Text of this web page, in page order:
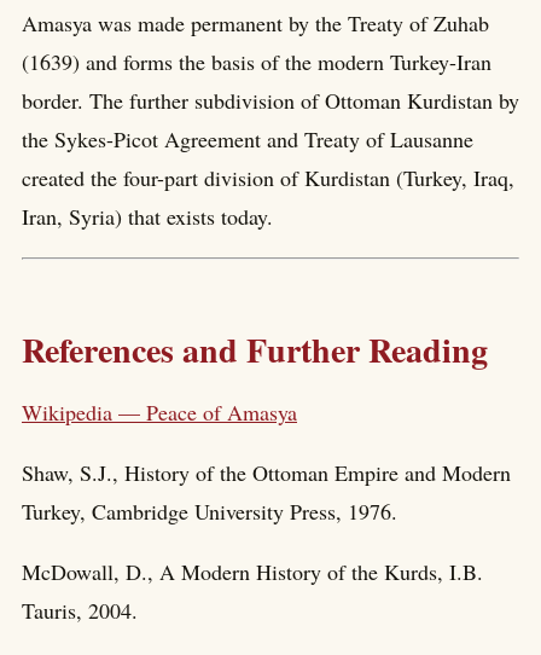
Amasya was made permanent by the Treaty of Zuhab
(1639) and forms the basis of the modern Turkey-Iran
border. The further subdivision of Ottoman Kurdistan by
the Sykes-Picot Agreement and Treaty of Lausanne
created the four-part division of Kurdistan (Turkey, Iraq,
Iran, Syria) that exists today.
References and Further Reading
Wikipedia — Peace of Amasya
Shaw, S.J., History of the Ottoman Empire and Modern
Turkey, Cambridge University Press, 1976.
McDowall, D., A Modern History of the Kurds, I.B.
Tauris, 2004.